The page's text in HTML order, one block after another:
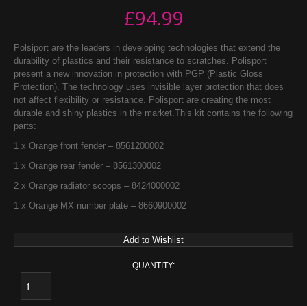
£94.99
Polsiport are the leaders in developing technologies that extend the
durability of plastics and their resistance to scratches. Polisport
present a new innovation in protection with PGP (Plastic Gloss
Protection). The technology uses invisible layer protection that does
not affect flexibility or resistance. Polisport are creating the most
durable and shiny plastics in the market.This kit contains the following
parts:
1 x Orange front fender – 8561200002
1 x Orange rear fender – 8561300002
2 x Orange radiator scoops – 8424000002
1 x Orange MX number plate – 8660900002
Add to Wishlist
QUANTITY: